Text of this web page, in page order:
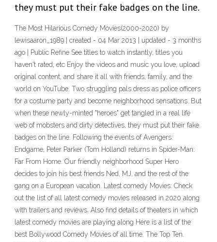
they must put their fake badges on the line.
The Most Hilarious Comedy Movies(2000-2020) by
lewisaaron_1989 | created - 04 Mar 2013 | updated - 3 months
ago | Public Refine See titles to watch instantly, titles you
haven't rated, etc Enjoy the videos and music you love, upload
original content, and share it all with friends, family, and the
world on YouTube. Two struggling pals dress as police officers
for a costume party and become neighborhood sensations. But
when these newly-minted "heroes" get tangled in a real life
web of mobsters and dirty detectives, they must put their fake
badges on the line. Following the events of Avengers:
Endgame, Peter Parker (Tom Holland) returns in Spider-Man:
Far From Home. Our friendly neighborhood Super Hero
decides to join his best friends Ned, MJ, and the rest of the
gang on a European vacation. Latest comedy Movies: Check
out the list of all latest comedy movies released in 2020 along
with trailers and reviews. Also find details of theaters in which
latest comedy movies are playing along Here is a list of the
best Bollywood Comedy Movies of all time. The Top Ten.